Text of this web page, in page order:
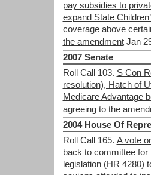
pay subsidies to
expand State
coverage above
the amendment Jan
2007 Senate
Roll Call 103. S Con
resolution), Hatch of
Medicare Advantage
agreeing to the
2004 House Of
Roll Call 165. A vote
back to committee
legislation (HR 4280)